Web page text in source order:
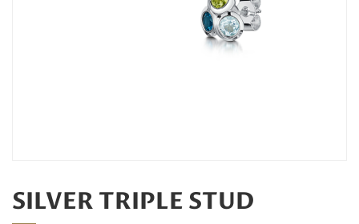
SILVER TRIPLE STUD